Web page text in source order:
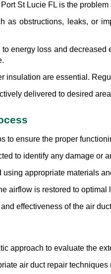
St Lucie FL is the
as obstructions, leaks, or
energy loss and
insulation are essential.
delivered to desired
to ensure the proper
to identify any damage or
appropriate materials
airflow is restored to optimal
effectiveness of the air
approach to evaluate the
air duct repair